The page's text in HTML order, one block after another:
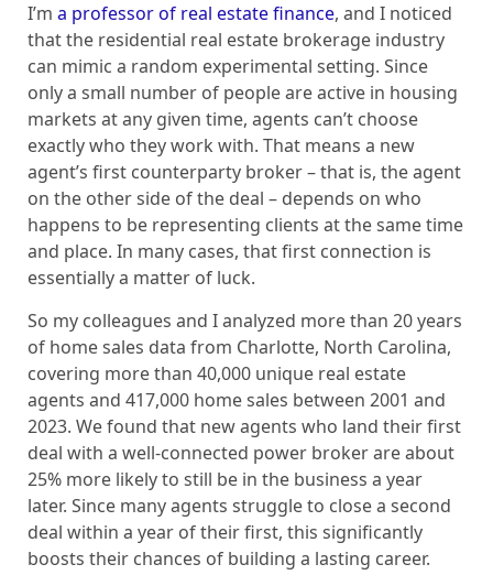
I’m a professor of real estate finance, and I noticed
that the residential real estate brokerage industry
can mimic a random experimental setting. Since
only a small number of people are active in housing
markets at any given time, agents can’t choose
exactly who they work with. That means a new
agent’s first counterparty broker – that is, the agent
on the other side of the deal – depends on who
happens to be representing clients at the same time
and place. In many cases, that first connection is
essentially a matter of luck.
So my colleagues and I analyzed more than 20 years
of home sales data from Charlotte, North Carolina,
covering more than 40,000 unique real estate
agents and 417,000 home sales between 2001 and
2023. We found that new agents who land their first
deal with a well-connected power broker are about
25% more likely to still be in the business a year
later. Since many agents struggle to close a second
deal within a year of their first, this significantly
boosts their chances of building a lasting career.